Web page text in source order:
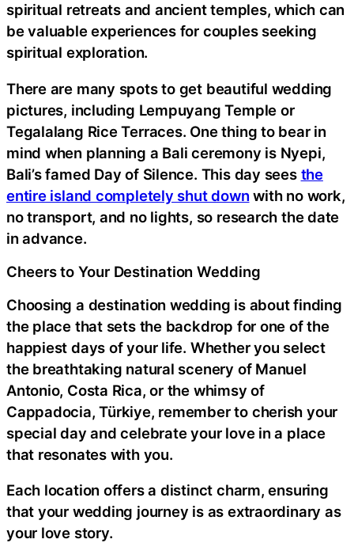
spiritual retreats and ancient temples, which can
be valuable experiences for couples seeking
spiritual exploration.
There are many spots to get beautiful wedding
pictures, including Lempuyang Temple or
Tegalalang Rice Terraces. One thing to bear in
mind when planning a Bali ceremony is Nyepi,
Bali’s famed Day of Silence. This day sees the
entire island completely shut down with no work,
no transport, and no lights, so research the date
in advance.
Cheers to Your Destination Wedding
Choosing a destination wedding is about finding
the place that sets the backdrop for one of the
happiest days of your life. Whether you select
the breathtaking natural scenery of Manuel
Antonio, Costa Rica, or the whimsy of
Cappadocia, Türkiye, remember to cherish your
special day and celebrate your love in a place
that resonates with you.
Each location offers a distinct charm, ensuring
that your wedding journey is as extraordinary as
your love story.